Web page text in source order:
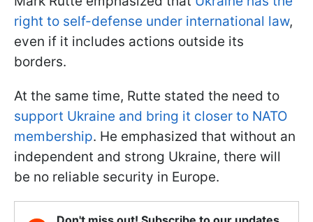
right to self-defense under international law,
even if it includes actions outside its
borders.
At the same time, Rutte stated the need to
support Ukraine and bring it closer to NATO
membership. He emphasized that without an
independent and strong Ukraine, there will
be no reliable security in Europe.